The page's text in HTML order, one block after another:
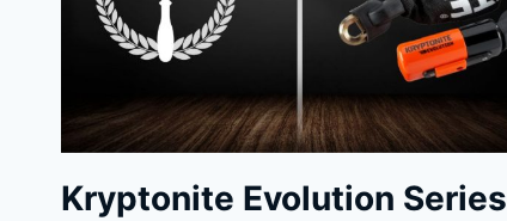
Kryptonite Evolution Series